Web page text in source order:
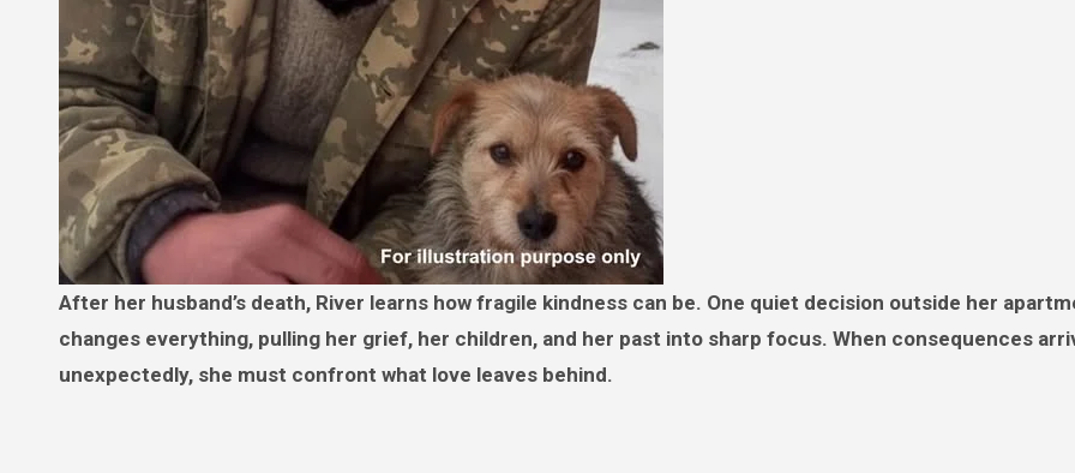
After her husband’s death, River learns how fragile kindness can be. One quiet decision outside her apartment
changes everything, pulling her grief, her children, and her past into sharp focus. When consequences
unexpectedly, she must confront what love leaves behind.